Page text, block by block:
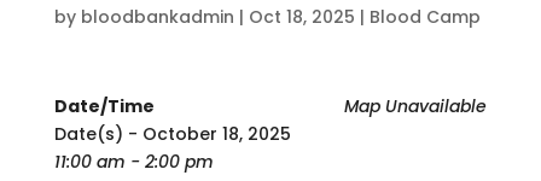
by bloodbankadmin | Oct 18, 2025 | Blood Camp
Map Unavailable
Date/Time
Date(s) - October 18, 2025
11:00 am - 2:00 pm